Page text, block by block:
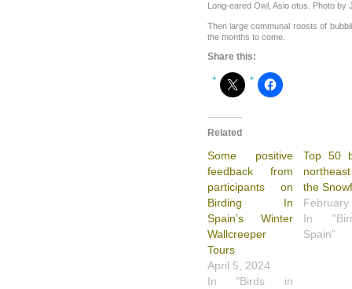
Long-eared Owl, Asio otus. Photo by
Then large communal roosts of
the months to come.
Share this:
Related
Some positive
feedback from
participants on
Birding In
Spain’s Winter
Wallcreeper
Tours
April 5, 2024
In "Birds in
Top 50
the
February
In
Spain"